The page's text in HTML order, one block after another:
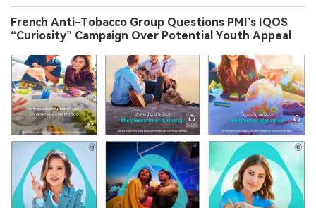
French Anti-Tobacco Group Questions PMI’s IQOS
“Curiosity” Campaign Over Potential Youth Appeal